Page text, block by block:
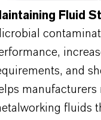
Fluid
and
fluids